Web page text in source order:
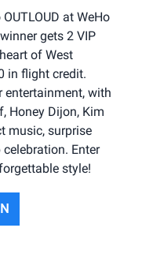
at WeHo
gets 2 VIP
of West
in flight credit.
entertainment, with
Honey Dijon, Kim
music, surprise
Enter
style!